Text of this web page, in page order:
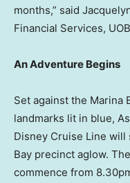
months,” said
Financial Services,
An Adventure Begins
Set against the Marina
landmarks lit in blue,
Disney Cruise Line
Bay precinct aglow.
commence from